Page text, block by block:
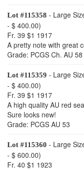
Lot #115358 - Large
- $ 400.00)
Fr. 39 $1 1917
A pretty note with great
Grade: PCGS Ch. AU 58
Lot #115359 - Large
- $ 400.00)
Fr. 39 $1 1917
A high quality AU red
Sure looks new!
Grade: PCGS AU 53
Lot #115360 - Large
- $ 600.00)
Fr. 40 $1 1923